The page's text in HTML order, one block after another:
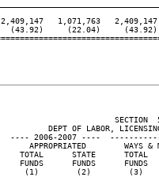
1,071,763
(43.92)     (22.04)
SECTION
DEPT OF LABOR,
---- 2006-2007 ----
APPROPRIATED        WAYS
TOTAL      STATE      TOTAL
FUNDS      FUNDS      FUNDS
(1)        (2)        (3)